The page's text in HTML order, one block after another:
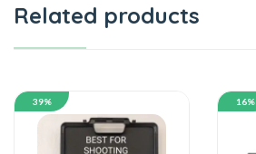
Related products
39% 16%